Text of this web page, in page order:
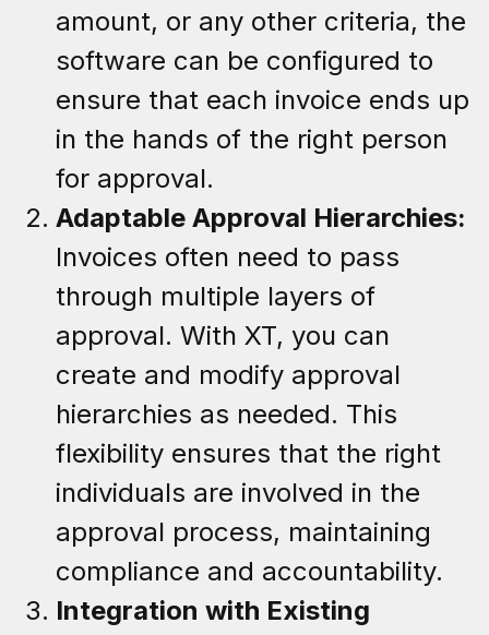
amount, or any other criteria, the
software can be configured to
ensure that each invoice ends up
in the hands of the right person
for approval.
Adaptable Approval Hierarchies:
Invoices often need to pass
through multiple layers of
approval. With XT, you can
create and modify approval
hierarchies as needed. This
flexibility ensures that the right
individuals are involved in the
approval process, maintaining
compliance and accountability.
Integration with Existing